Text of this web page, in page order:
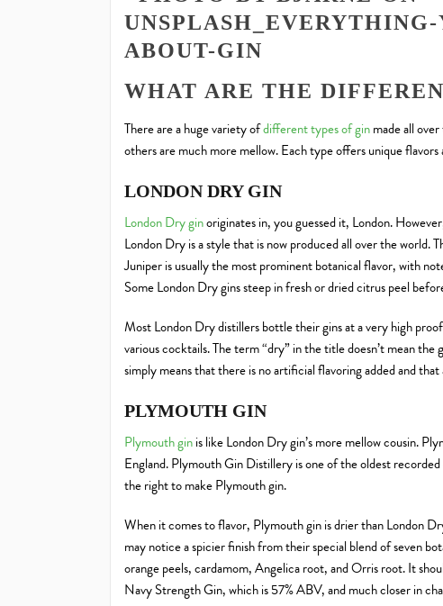
WHAT ARE THE
There are a huge variety ofdifferent types of ginmade all
others are much more mellow. Each type offers unique flavors
LONDON DRY GIN
London Dry ginoriginates in, you guessed it, London.
London Dry is a style that is now produced all over the world.
Juniper is usually the most prominent botanical flavor, with
Some London Dry gins steep in fresh or dried citrus peel
Most London Dry distillers bottle their gins at a very high
various cocktails. The term “dry” in the title doesn’t mean
simply means that there is no artificial flavoring added and
PLYMOUTH GIN
Plymouth ginis like London Dry gin’s more mellow cousin.
England. Plymouth Gin Distillery is one of the oldest
the right to make Plymouth gin.
When it comes to flavor, Plymouth gin is drier than London
may notice a spicier finish from their special blend of seven
orange peels, cardamom, Angelica root, and Orris root. It
Navy Strength Gin, which is 57% ABV, and much closer in